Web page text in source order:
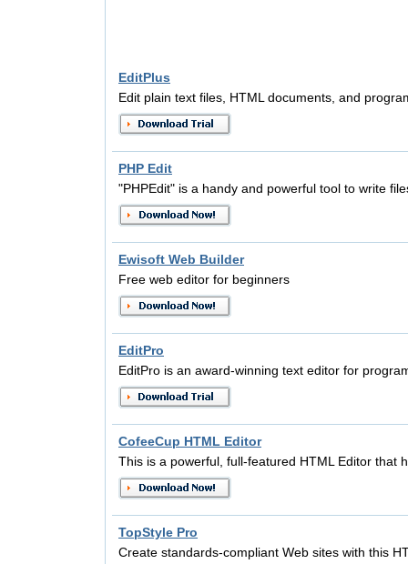
EditPlus
Edit plain text files, HTML documents, and
PHP Edit
"PHPEdit" is a handy and powerful tool to write
Ewisoft Web Builder
Free web editor for beginners
EditPro
EditPro is an award-winning text editor for
CofeeCup HTML Editor
This is a powerful, full-featured HTML Editor that
TopStyle Pro
Create standards-compliant Web sites with this